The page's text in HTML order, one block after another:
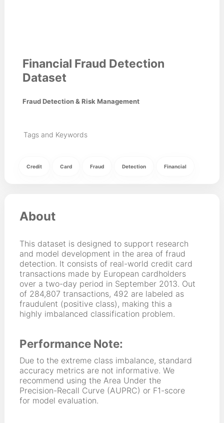
Financial Fraud Detection
Dataset
Fraud Detection & Risk Management
Tags and Keywords
Credit Card Fraud Detection Financial
About
This dataset is designed to support research
and model development in the area of fraud
detection. It consists of real-world credit card
transactions made by European cardholders
over a two-day period in September 2013. Out
of 284,807 transactions, 492 are labeled as
fraudulent (positive class), making this a
highly imbalanced classification problem.
Performance Note:
Due to the extreme class imbalance, standard
accuracy metrics are not informative. We
recommend using the Area Under the
Precision-Recall Curve (AUPRC) or F1-score
for model evaluation.